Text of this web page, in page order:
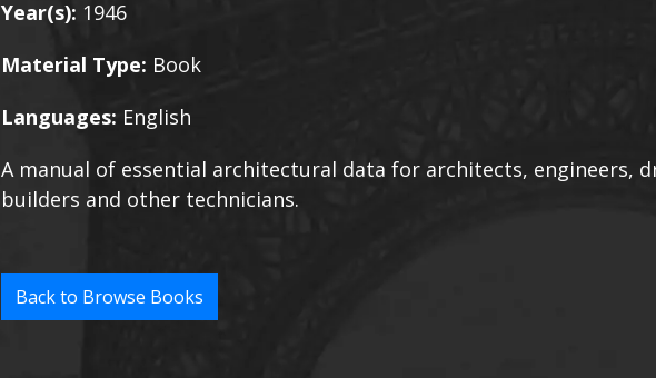
Year(s): 1946
Material Type: Book
Languages: English
A manual of essential architectural data for architects, engineers,
builders and other technicians.
Back to Browse Books